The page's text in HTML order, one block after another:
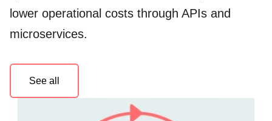
lower operational costs through APIs and
microservices.
See all